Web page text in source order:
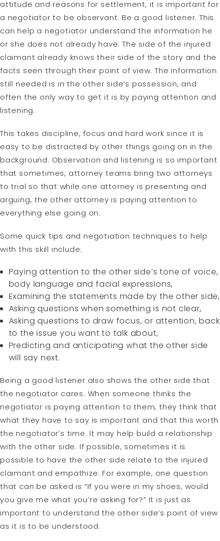
attitude and reasons for settlement, it is important for
a negotiator to be observant. Be a good listener. This
can help a negotiator understand the information he
or she does not already have. The side of the injured
claimant already knows their side of the story and the
facts seen through their point of view. The information
still needed is in the other side’s possession, and
often the only way to get it is by paying attention and
listening.
This takes discipline, focus and hard work since it is
easy to be distracted by other things going on in the
background. Observation and listening is so important
that sometimes, attorney teams bring two attorneys
to trial so that while one attorney is presenting and
arguing, the other attorney is paying attention to
everything else going on.
Some quick tips and negotiation techniques to help
with this skill include:
Paying attention to the other side’s tone of voice,
body language and facial expressions,
Examining the statements made by the other side,
Asking questions when something is not clear,
Asking questions to draw focus, or attention, back
to the issue you want to talk about,
Predicting and anticipating what the other side
will say next.
Being a good listener also shows the other side that
the negotiator cares. When someone thinks the
negotiator is paying attention to them, they think that
what they have to say is important and that this worth
the negotiator’s time. It may help build a relationship
with the other side. If possible, sometimes it is
possible to have the other side relate to the injured
claimant and empathize. For example, one question
that can be asked is “If you were in my shoes, would
you give me what you’re asking for?” It is just as
important to understand the other side’s point of view
as it is to be understood.